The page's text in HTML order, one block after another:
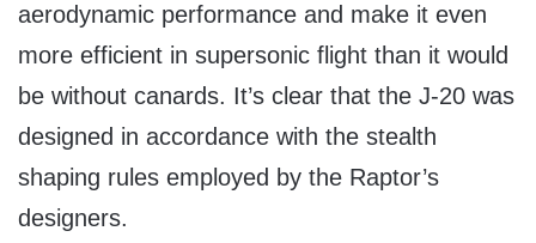
aerodynamic performance and make it even
more efficient in supersonic flight than it would
be without canards. It’s clear that the J-20 was
designed in accordance with the stealth
shaping rules employed by the Raptor’s
designers.